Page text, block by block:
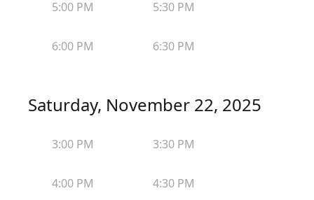
5:00 PM 5:30 PM
6:00 PM 6:30 PM
Saturday, November 22, 2025
3:00 PM 3:30 PM
4:00 PM 4:30 PM